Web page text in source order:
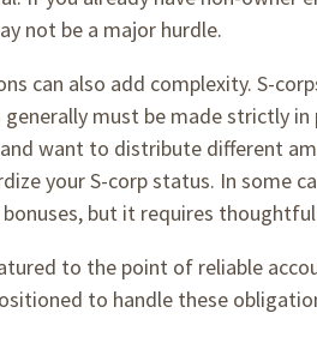
not be a major hurdle.
can also add complexity. S-
must be made strictly
want to distribute different
your S-corp status. In some
but it requires
to the point of reliable
to handle these